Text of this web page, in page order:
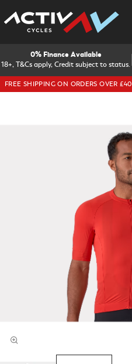
18+, T&Cs apply, Credit subject to status.
0% Finance Available
FREE SHIPPING ON ORDERS OVER £40